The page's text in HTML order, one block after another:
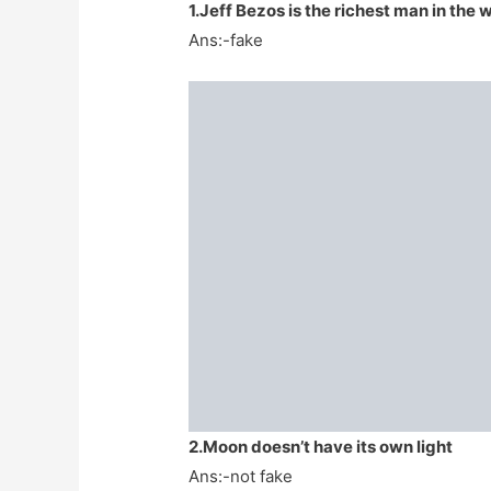
1.Jeff Bezos is the richest man in the
Ans:-fake
2.Moon doesn’t have its own light
Ans:-not fake